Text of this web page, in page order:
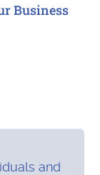
Business
and